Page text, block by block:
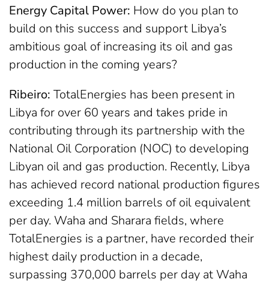
Energy Capital Power: How do you plan to
build on this success and support Libya’s
ambitious goal of increasing its oil and gas
production in the coming years?
Ribeiro: TotalEnergies has been present in
Libya for over 60 years and takes pride in
contributing through its partnership with the
National Oil Corporation (NOC) to developing
Libyan oil and gas production. Recently, Libya
has achieved record national production figures
exceeding 1.4 million barrels of oil equivalent
per day. Waha and Sharara fields, where
TotalEnergies is a partner, have recorded their
highest daily production in a decade,
surpassing 370,000 barrels per day at Waha